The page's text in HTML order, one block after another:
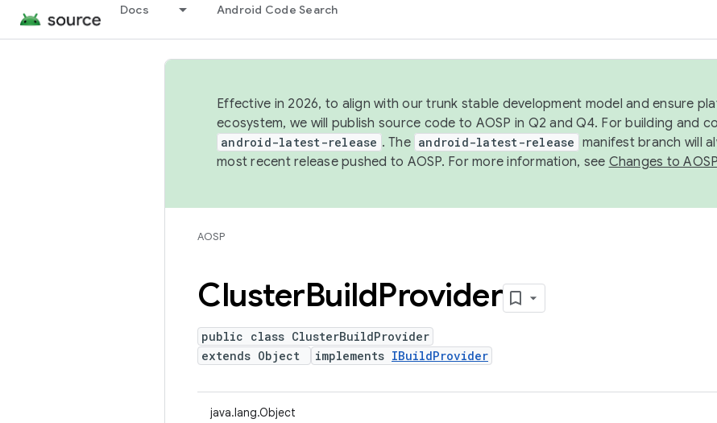
Docs Android Code Search
Effective in 2026, to align with our trunk stable development model and ensure
ecosystem, we will publish source code to AOSP in Q2 and Q4. For building and
android-latest-release . The android-latest-release manifest branch will
most recent release pushed to AOSP. For more information, see Changes to AOSP
AOSP
ClusterBuildProvider
public class ClusterBuildProvider
extends Object
implements IBuildProvider
java.lang.Object